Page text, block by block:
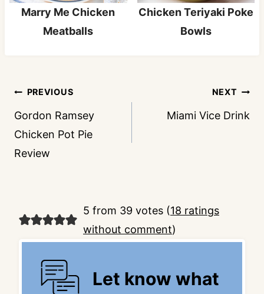
Marry Me Chicken
Meatballs
Chicken Teriyaki Poke
Bowls
Post
navigation
PREVIOUS
Gordon Ramsey
Chicken Pot Pie
Review
NEXT
Miami Vice Drink
5 from 39 votes (18 ratings
without comment)
Let know what